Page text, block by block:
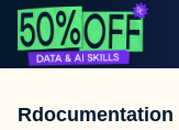
Rdocumentation